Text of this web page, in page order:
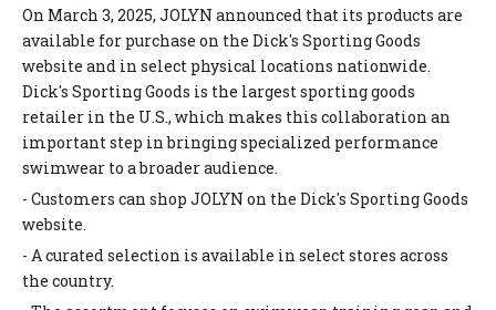
On March 3, 2025, JOLYN announced that its products are
available for purchase on the Dick's Sporting Goods
website and in select physical locations nationwide.
Dick's Sporting Goods is the largest sporting goods
retailer in the U.S., which makes this collaboration an
important step in bringing specialized performance
swimwear to a broader audience.
- Customers can shop JOLYN on the Dick's Sporting Goods
website.
- A curated selection is available in select stores across
the country.